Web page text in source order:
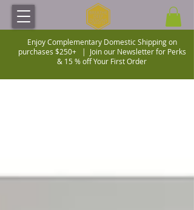
Enjoy Complementary Domestic Shipping on
purchases $250+ | Join our Newsletter for Perks
& 15 % off Your First Order